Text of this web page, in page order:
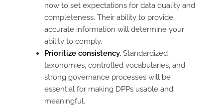
now to set expectations for data quality and
completeness. Their ability to provide
accurate information will determine your
ability to comply.
Prioritize consistency.Standardized
taxonomies, controlled vocabularies, and
strong governance processes will be
essential for making DPPs usable and
meaningful.